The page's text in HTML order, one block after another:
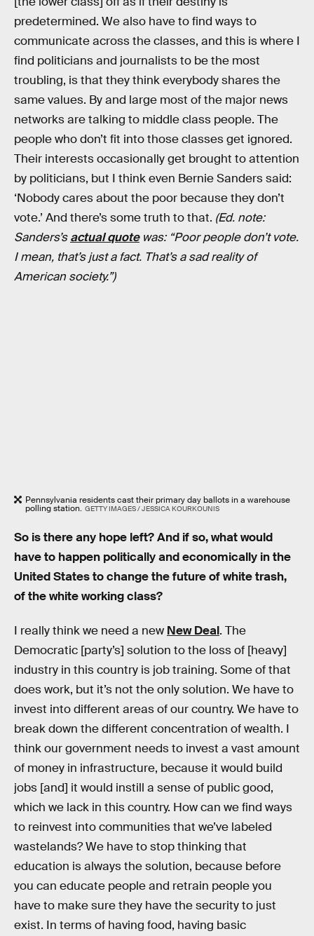
predetermined. We also have to find ways to
communicate across the classes, and this is where I
find politicians and journalists to be the most
troubling, is that they think everybody shares the
same values. By and large most of the major news
networks are talking to middle class people. The
people who don’t fit into those classes get ignored.
Their interests occasionally get brought to attention
by politicians, but I think even Bernie Sanders said:
‘Nobody cares about the poor because they don’t
vote.’ And there’s some truth to that. (Ed. note:
Sanders’sactual quotewas: “Poor people don’t vote.
I mean, that’s just a fact. That’s a sad reality of
American society.”)
Pennsylvania residents cast their primary day ballots in a warehouse
polling station. GETTY IMAGES / JESSICA KOURKOUNIS
So is there any hope left? And if so, what would
have to happen politically and economically in the
United States to change the future of white trash,
of the white working class?
I really think we need a new New Deal. The
Democratic [party’s] solution to the loss of [heavy]
industry in this country is job training. Some of that
does work, but it’s not the only solution. We have to
invest into different areas of our country. We have to
break down the different concentration of wealth. I
think our government needs to invest a vast amount
of money in infrastructure, because it would build
jobs [and] it would instill a sense of public good,
which we lack in this country. How can we find ways
to reinvest into communities that we’ve labeled
wastelands? We have to stop thinking that
education is always the solution, because before
you can educate people and retrain people you
have to make sure they have the security to just
exist. In terms of having food, having basic